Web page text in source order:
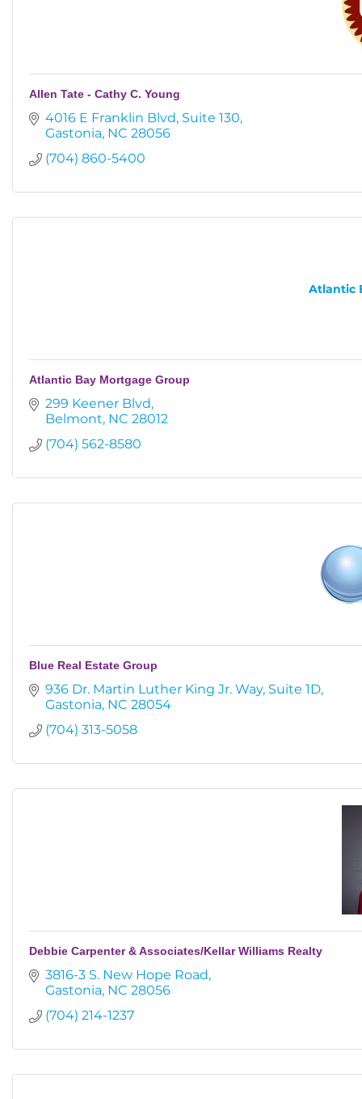
Allen Tate - Cathy C. Young
4016 E Franklin Blvd Suite 130
Gastonia NC 28056
(704) 860-5400
Atlantic
Atlantic Bay Mortgage Group
299 Keener Blvd
Belmont NC 28012
(704) 562-8580
Blue Real Estate Group
936 Dr. Martin Luther King Jr. Way Suite 1D
Gastonia NC 28054
(704) 313-5058
Debbie Carpenter & Associates/Kellar Williams Realty
3816-3 S. New Hope Road
Gastonia NC 28056
(704) 214-1237